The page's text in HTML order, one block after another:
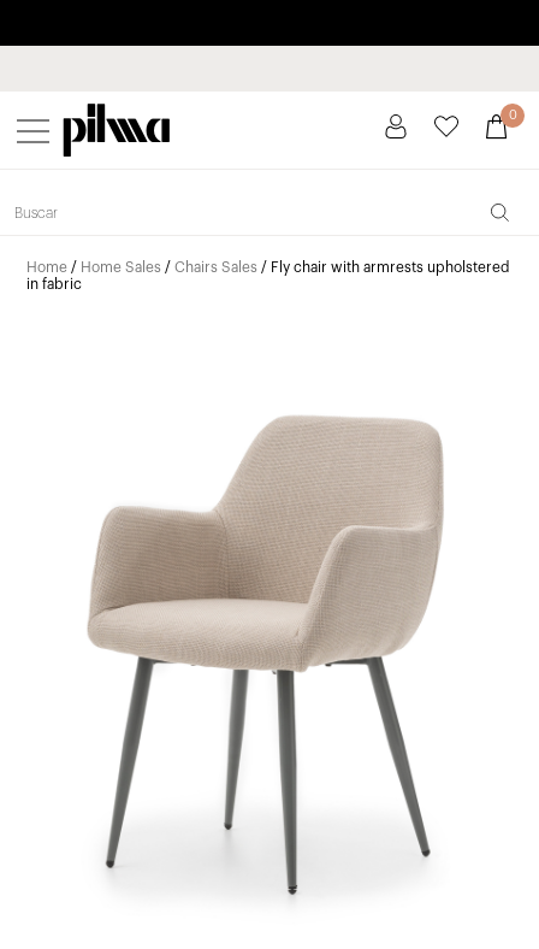
pilma 0
Home / Home Sales /Chairs Sales / Fly chair with armrests upholstered
in fabric